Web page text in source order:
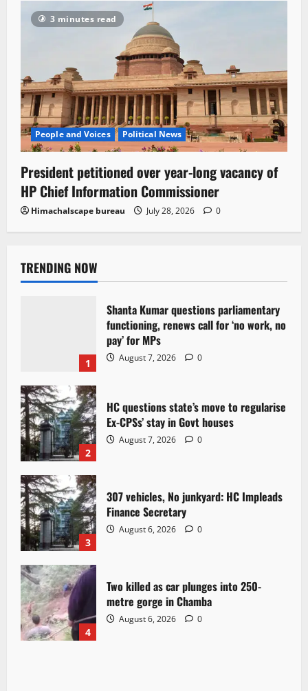
3 minutes read
People and Voices Political News
President petitioned over year-long vacancy of
HP Chief Information Commissioner
Himachalscape bureau July 28, 2026 0
TRENDING NOW
1
Shanta Kumar questions parliamentary
functioning, renews call for ‘no work, no
pay’ for MPs
August 7, 2026 0
2
HC questions state’s move to regularise
Ex-CPSs’ stay in Govt houses
August 7, 2026 0
3
307 vehicles, No junkyard: HC Impleads
Finance Secretary
August 6, 2026 0
4
Two killed as car plunges into 250-
metre gorge in Chamba
August 6, 2026 0